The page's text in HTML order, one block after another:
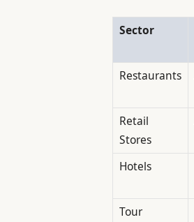
Sector
Restaurants
Retail
Stores
Hotels
Tour